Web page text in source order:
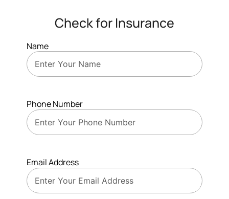
Check for Insurance
Name
Phone Number
Email Address